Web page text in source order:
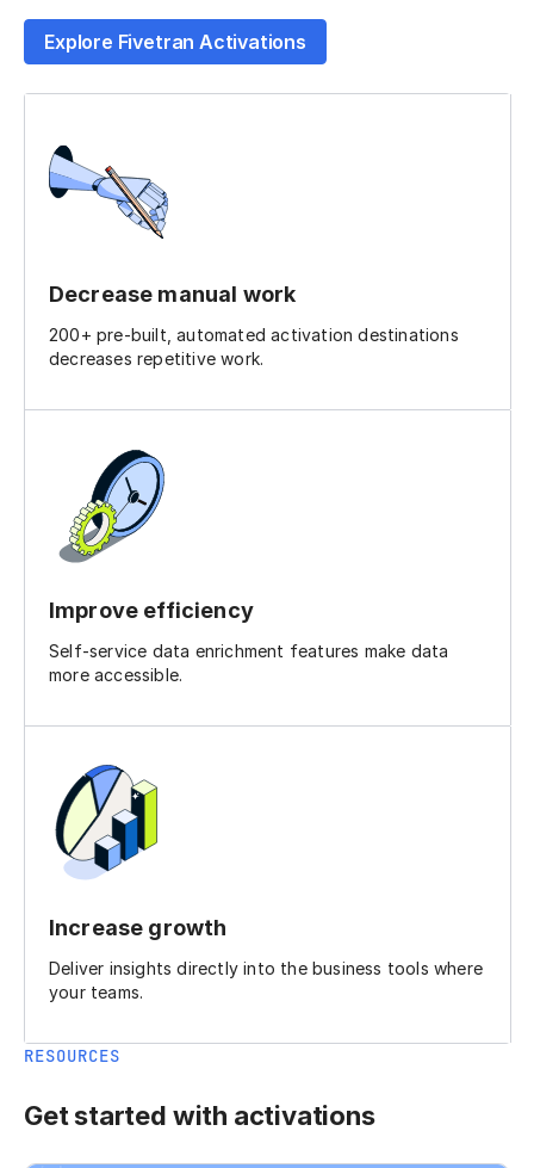
Explore Fivetran Activations
Decrease manual work
200+ pre-built, automated activation destinations
decreases repetitive work.
Improve efficiency
Self-service data enrichment features make data
more accessible.
Increase growth
Deliver insights directly into the business tools where
your teams.
RESOURCES
Get started with activations